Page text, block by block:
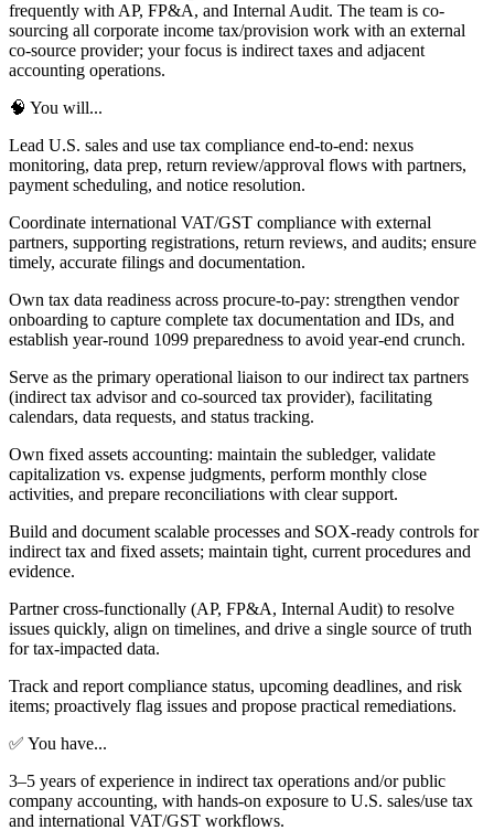
frequently with AP, FP&A, and Internal Audit. The team is co-
sourcing all corporate income tax/provision work with an external
co-source provider; your focus is indirect taxes and adjacent
accounting operations.
🧠 You will...
Lead U.S. sales and use tax compliance end-to-end: nexus
monitoring, data prep, return review/approval flows with partners,
payment scheduling, and notice resolution.
Coordinate international VAT/GST compliance with external
partners, supporting registrations, return reviews, and audits; ensure
timely, accurate filings and documentation.
Own tax data readiness across procure-to-pay: strengthen vendor
onboarding to capture complete tax documentation and IDs, and
establish year-round 1099 preparedness to avoid year-end crunch.
Serve as the primary operational liaison to our indirect tax partners
(indirect tax advisor and co-sourced tax provider), facilitating
calendars, data requests, and status tracking.
Own fixed assets accounting: maintain the subledger, validate
capitalization vs. expense judgments, perform monthly close
activities, and prepare reconciliations with clear support.
Build and document scalable processes and SOX-ready controls for
indirect tax and fixed assets; maintain tight, current procedures and
evidence.
Partner cross-functionally (AP, FP&A, Internal Audit) to resolve
issues quickly, align on timelines, and drive a single source of truth
for tax-impacted data.
Track and report compliance status, upcoming deadlines, and risk
items; proactively flag issues and propose practical remediations.
✅ You have...
3–5 years of experience in indirect tax operations and/or public
company accounting, with hands-on exposure to U.S. sales/use tax
and international VAT/GST workflows.